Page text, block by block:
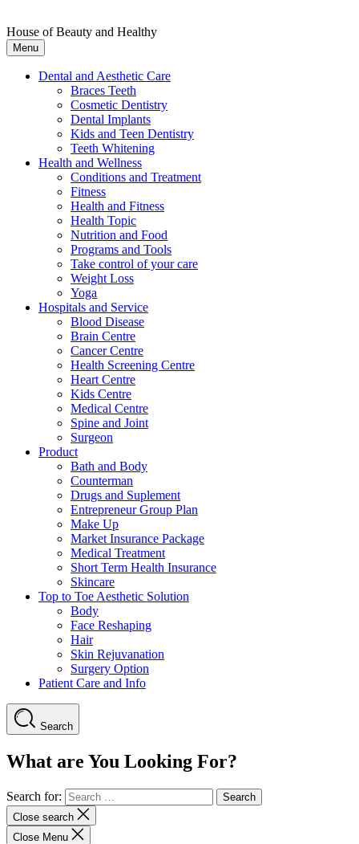
House of Beauty and Healthy
Menu
Dental and Aesthetic Care
Braces Teeth
Cosmetic Dentistry
Dental Implants
Kids and Teen Dentistry
Teeth Whitening
Health and Wellness
Conditions and Treatment
Fitness
Health and Fitness
Health Topic
Nutrition and Food
Programs and Tools
Take control of your care
Weight Loss
Yoga
Hospitals and Service
Blood Disease
Brain Centre
Cancer Centre
Health Screening Centre
Heart Centre
Kids Centre
Medical Centre
Spine and Joint
Surgeon
Product
Bath and Body
Counterman
Drugs and Suplement
Entrepreneur Group Plan
Make Up
Market Insurance Package
Medical Treatment
Short Term Health Insurance
Skincare
Top to Toe Aesthetic Solution
Body
Face Reshaping
Hair
Skin Rejuvanation
Surgery Option
Patient Care and Info
Search
What are You Looking For?
Search for:
Close search
Close Menu